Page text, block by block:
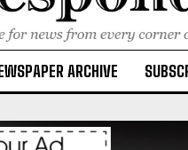
ARCHIVE